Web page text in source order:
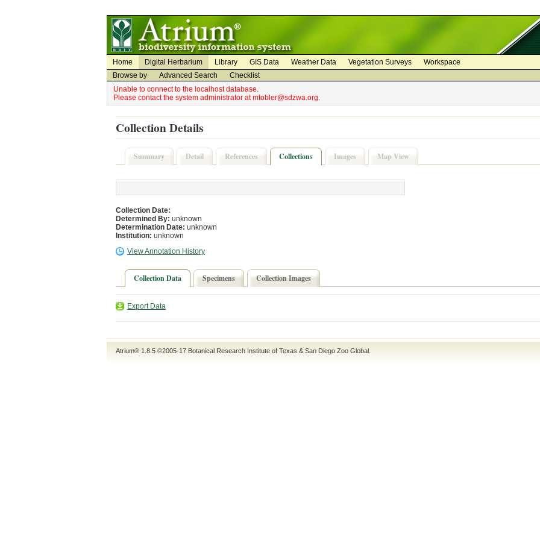
Home Digital Herbarium Library GIS Data Weather Data Vegetation Surveys
Workspace
Browse by
Advanced Search
Checklist
Unable to connect to the localhost database.
Please contact the system administrator at mtobler@sdzwa.org.
Collection Details
Summary Detail References Collections Images Map View
Collection Date:
Determined By: unknown
Determination Date: unknown
Institution: unknown
View Annotation History
Collection Data Specimens Collection Images
Export Data
Atrium® 1.8.5 ©2005-17 Botanical Research Institute of Texas & San Diego Zoo Global